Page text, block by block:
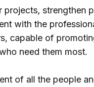
strengthen
with the
capable of
need them most.
of all the people